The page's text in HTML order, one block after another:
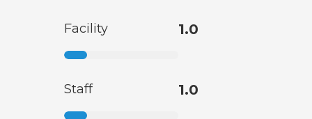
Facility 1.0
Staff 1.0